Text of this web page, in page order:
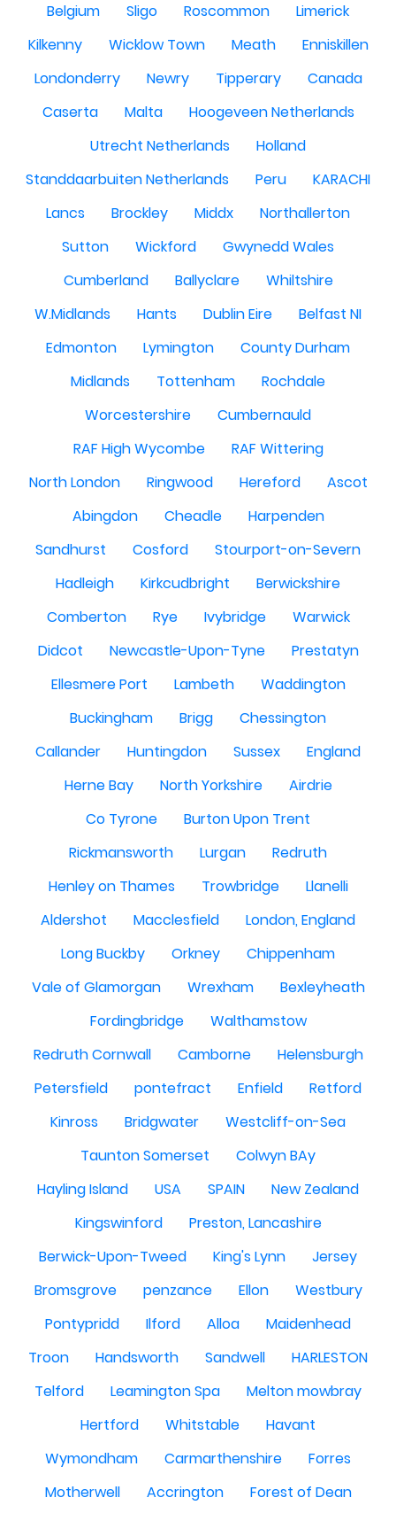
Belgium
Sligo Roscommon
Limerick
Kilkenny
Wicklow Town Meath
Enniskillen
Londonderry
Newry Tipperary
Canada
Caserta
Malta
Hoogeveen Netherlands
Utrecht Netherlands
Holland
Standdaarbuiten Netherlands
Peru
KARACHI
Lancs
Brockley Middx
Northallerton
Sutton
Wickford
Gwynedd Wales
Cumberland
Ballyclare
Whiltshire
W.Midlands
Hants Dublin Eire
Belfast NI
Edmonton
Lymington
County Durham
Midlands
Tottenham
Rochdale
Worcestershire
Cumbernauld
RAF High Wycombe
RAF Wittering
North London
Ringwood Hereford
Ascot
Abingdon
Cheadle
Harpenden
Sandhurst
Cosford
Stourport-on-Severn
Hadleigh
Kirkcudbright
Berwickshire
Comberton
Rye Ivybridge
Warwick
Didcot
Newcastle-Upon-Tyne
Prestatyn
Ellesmere Port
Lambeth
Waddington
Buckingham
Brigg
Chessington
Callander
Huntingdon Sussex
England
Herne Bay
North Yorkshire
Airdrie
Co Tyrone
Burton Upon Trent
Rickmansworth
Lurgan
Redruth
Henley on Thames
Trowbridge
Llanelli
Aldershot
Macclesfield
London, England
Long Buckby
Orkney
Chippenham
Vale of Glamorgan
Wrexham
Bexleyheath
Fordingbridge
Walthamstow
Redruth Cornwall
Camborne
Helensburgh
Petersfield
pontefract Enfield
Retford
Kinross
Bridgwater
Westcliff-on-Sea
Taunton Somerset
Colwyn BAy
Hayling Island
USA SPAIN
New Zealand
Kingswinford
Preston, Lancashire
Berwick-Upon-Tweed
King's Lynn
Jersey
Bromsgrove
penzance Ellon
Westbury
Pontypridd
Ilford Alloa
Maidenhead
Troon
Handsworth Sandwell
HARLESTON
Telford
Leamington Spa
Melton mowbray
Hertford
Whitstable
Havant
Wymondham
Carmarthenshire
Forres
Motherwell
Accrington Forest of Dean